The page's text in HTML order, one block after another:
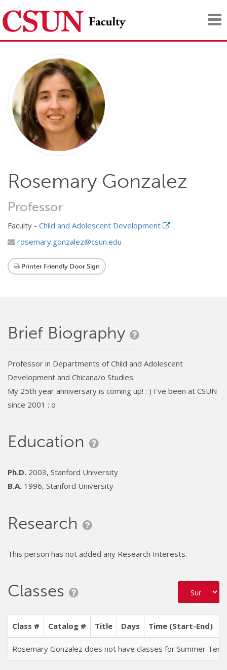
Rosemary Gonzalez
Professor
Faculty - Child and Adolescent Development
rosemary.gonzalez@csun.edu
Printer Friendly Door Sign
Brief Biography
Professor in Departments of Child and Adolescent
Development and Chicana/o Studies.
My 25th year anniversary is coming up! : ) I've been at CSUN
since 2001 : o
Education
Ph.D. 2003, Stanford University
B.A. 1996, Stanford University
Research
This person has not added any Research Interests.
Classes
Class # Catalog # Title Days Time (Start-End)
Rosemary Gonzalez does not have classes for Summer